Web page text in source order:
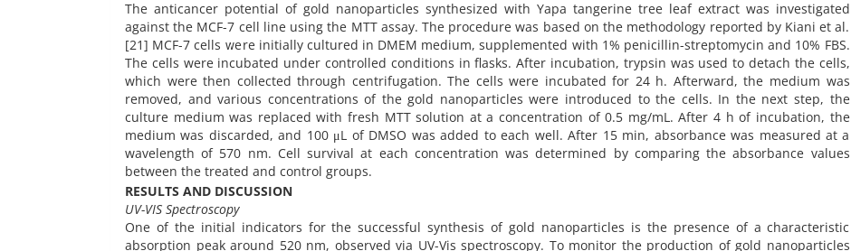
The anticancer potential of gold nanoparticles synthesized with Yapa tangerine tree leaf extract was investigated
against the MCF-7 cell line using the MTT assay. The procedure was based on the methodology reported by Kiani et al.
[21] MCF-7 cells were initially cultured in DMEM medium, supplemented with 1% penicillin-streptomycin and 10% FBS.
The cells were incubated under controlled conditions in flasks. After incubation, trypsin was used to detach the cells,
which were then collected through centrifugation. The cells were incubated for 24 h. Afterward, the medium was
removed, and various concentrations of the gold nanoparticles were introduced to the cells. In the next step, the
culture medium was replaced with fresh MTT solution at a concentration of 0.5 mg/mL. After 4 h of incubation, the
medium was discarded, and 100 μL of DMSO was added to each well. After 15 min, absorbance was measured at a
wavelength of 570 nm. Cell survival at each concentration was determined by comparing the absorbance values
between the treated and control groups.
RESULTS AND DISCUSSION
UV-VIS Spectroscopy
One of the initial indicators for the successful synthesis of gold nanoparticles is the presence of a characteristic
absorption peak around 520 nm, observed via UV-Vis spectroscopy. To monitor the production of gold nanoparticles